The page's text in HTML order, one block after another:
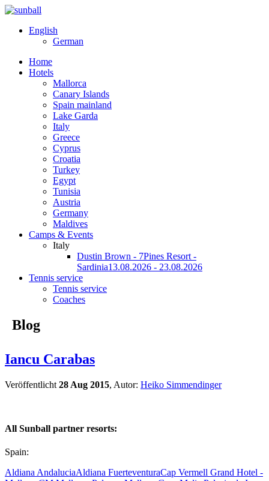
English
German
Home
Hotels
Mallorca
Canary Islands
Spain mainland
Lake Garda
Italy
Greece
Cyprus
Croatia
Turkey
Egypt
Tunisia
Austria
Germany
Maldives
Camps & Events
Italy
Dustin Brown - 7Pines Resort -
Sardinia13.08.2026 - 23.08.2026
Tennis service
Tennis service
Coaches
Blog
Iancu Carabas
Veröffentlicht 28 Aug 2015, Autor: Heiko Simmendinger
All Sunball partner resorts:
Spain:
Aldiana AndaluciaAldiana FuerteventuraCap Vermell Grand Hotel -